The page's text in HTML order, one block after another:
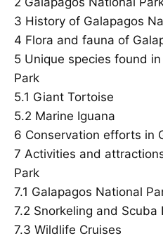
3 History of Galapagos
4 Flora and fauna of
5 Unique species found
Park
5.1 Giant Tortoise
5.2 Marine Iguana
6 Conservation efforts in
7 Activities and
Park
7.1 Galapagos National
7.2 Snorkeling and Scuba
7.3 Wildlife Cruises